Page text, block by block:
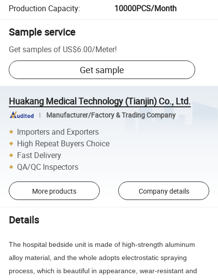
Production Capacity: 10000PCS/Month
Sample service
Get samples of US$6.00/Meter!
Get sample
Huakang Medical Technology (Tianjin) Co., Ltd.
Manufacturer/Factory & Trading Company
Importers and Exporters
High Repeat Buyers Choice
Fast Delivery
QA/QC Inspectors
More products Company details
Details
The hospital bedside unit is made of high-strength aluminum
alloy material, and the whole adopts electrostatic spraying
process, which is beautiful in appearance, wear-resistant and